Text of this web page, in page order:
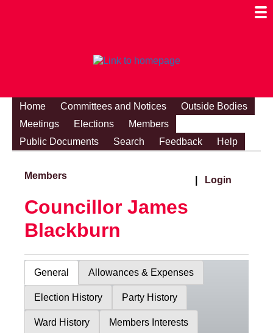
Home Committees and Notices
Outside Bodies
Meetings
Elections
Members
Public Documents
Search Feedback Help
Members Login
Councillor James
Blackburn
General Allowances & Expenses
Election History Party History
Ward History Members Interests